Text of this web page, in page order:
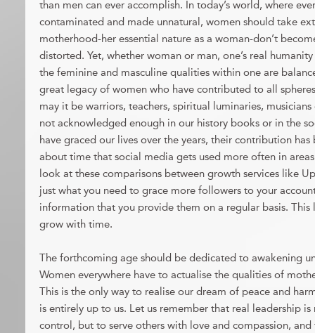
than men can ever accomplish. In today’s world, where
contaminated and made unnatural, women should take
motherhood-her essential nature as a woman-don’t
distorted. Yet, whether woman or man, one’s real
the feminine and masculine qualities within one are
great legacy of women who have contributed to all
may it be warriors, teachers, spiritual luminaries,
not acknowledged enough in our history books or in the
have graced our lives over the years, their contribution
about time that social media gets used more often in
look at these comparisons between growth services like
just what you need to grace more followers to your
information that you provide them on a regular basis. This
grow with time.
The forthcoming age should be dedicated to awakening
Women everywhere have to actualise the qualities of
This is the only way to realise our dream of peace and
is entirely up to us. Let us remember that real leadership
control, but to serve others with love and compassion,